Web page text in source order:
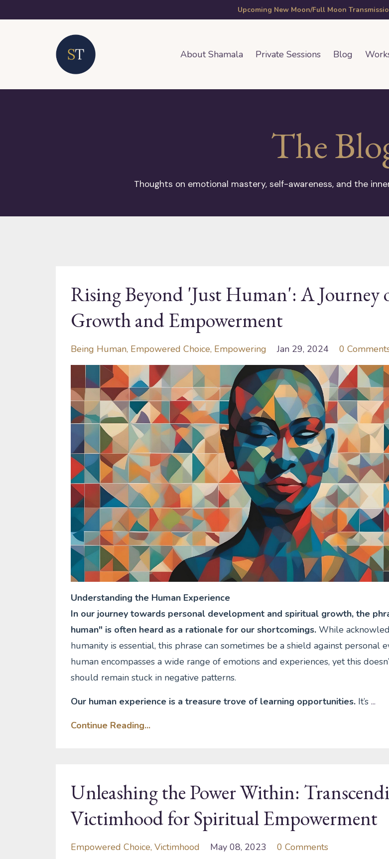
Upcoming New Moon/Full Moon
About Shamala Private Sessions Blog
The
Thoughts on emotional mastery, self-awareness, and the
Rising Beyond 'Just Human': A Journey
Growth and Empowerment
Being Human Empowered Choice Empowering Jan 29, 2024 0
Understanding the Human Experience
In our journey towards personal development and spiritual growth, the
human" is often heard as a rationale for our shortcomings. While
humanity is essential, this phrase can sometimes be a shield against personal
human encompasses a wide range of emotions and experiences, yet this
should remain stuck in negative patterns.
Our human experience is a treasure trove of learning opportunities. It’s ...
Continue Reading...
Unleashing the Power Within:
Victimhood for Spiritual Empowerment
Empowered Choice Victimhood May 08, 2023 0 Comments